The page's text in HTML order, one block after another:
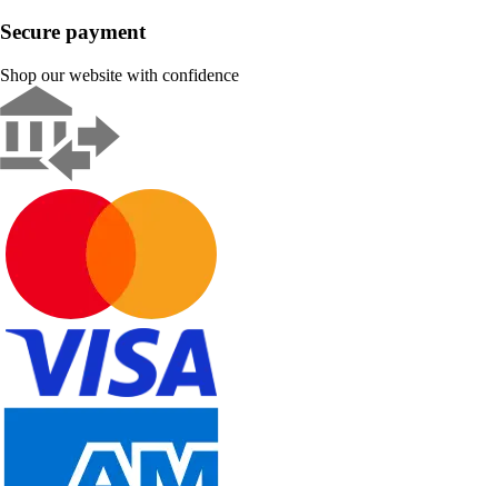
Secure payment
Shop our website with confidence